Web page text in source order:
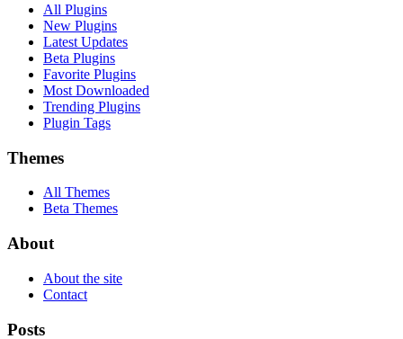
All Plugins
New Plugins
Latest Updates
Beta Plugins
Favorite Plugins
Most Downloaded
Trending Plugins
Plugin Tags
Themes
All Themes
Beta Themes
About
About the site
Contact
Posts